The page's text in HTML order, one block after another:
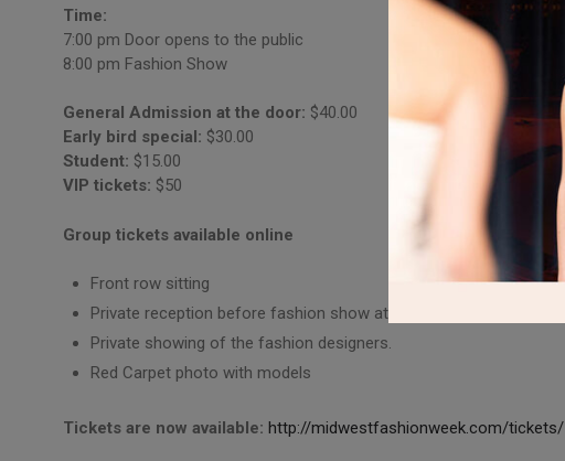
Time:
7:00 pm Door opens to the public
8:00 pm Fashion Show
General Admission at the door: $40.00
Early bird special: $30.00
Student: $15.00
VIP tickets: $50
Group tickets available online
Front row sitting
Private reception before fashion show at 7pm
Private showing of the fashion designers.
Red Carpet photo with models
Tickets are now available: http://midwestfashionweek.com/tickets/